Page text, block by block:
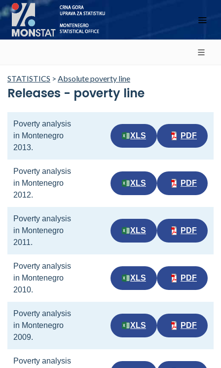
STATISTICS > Absolute poverty line
Releases - poverty line
Poverty analysis
in Montenegro
2013.
XLS PDF
Poverty analysis
in Montenegro
2012.
XLS PDF
Poverty analysis
in Montenegro
2011.
XLS PDF
Poverty analysis
in Montenegro
2010.
XLS PDF
Poverty analysis
in Montenegro
2009.
XLS PDF
Poverty analysis